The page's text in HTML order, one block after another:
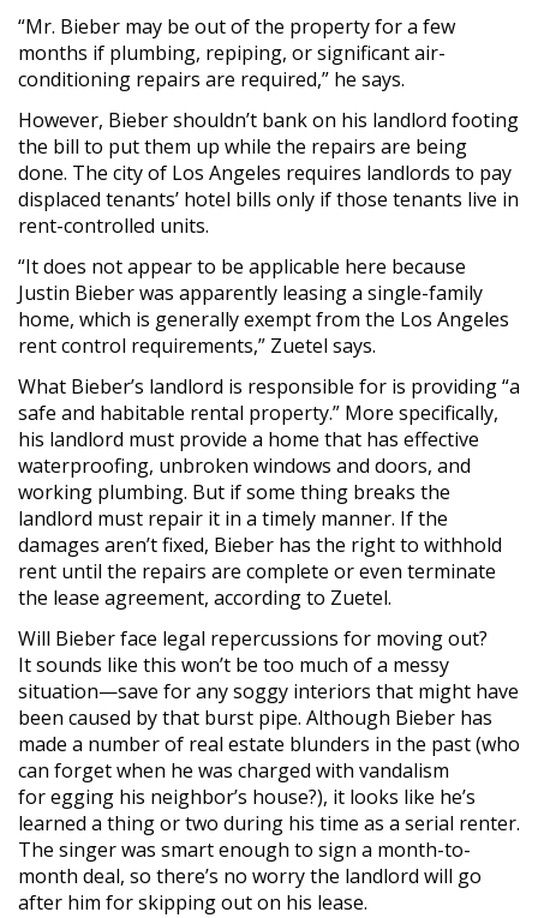
“Mr. Bieber may be out of the property for a few
months if plumbing, repiping, or significant air-
conditioning repairs are required,” he says.
However, Bieber shouldn’t bank on his landlord footing
the bill to put them up while the repairs are being
done. The city of Los Angeles requires landlords to pay
displaced tenants’ hotel bills only if those tenants live in
rent-controlled units.
“It does not appear to be applicable here because
Justin Bieber was apparently leasing a single-family
home, which is generally exempt from the Los Angeles
rent control requirements,” Zuetel says.
What Bieber’s landlord is responsible for is providing “a
safe and habitable rental property.” More specifically,
his landlord must provide a home that has effective
waterproofing, unbroken windows and doors, and
working plumbing. But if some thing breaks the
landlord must repair it in a timely manner. If the
damages aren’t fixed, Bieber has the right to withhold
rent until the repairs are complete or even terminate
the lease agreement, according to Zuetel.
Will Bieber face legal repercussions for moving out?
It sounds like this won’t be too much of a messy
situation—save for any soggy interiors that might have
been caused by that burst pipe. Although Bieber has
made a number of real estate blunders in the past (who
can forget when he was charged with vandalism
for egging his neighbor’s house?), it looks like he’s
learned a thing or two during his time as a serial renter.
The singer was smart enough to sign a month-to-
month deal, so there’s no worry the landlord will go
after him for skipping out on his lease.